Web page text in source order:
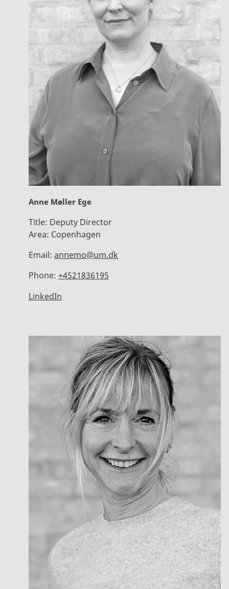
Anne Møller Ege
Title: Deputy Director
Area: Copenhagen
Email: annemo@um.dk
Phone: +4521836195
LinkedIn